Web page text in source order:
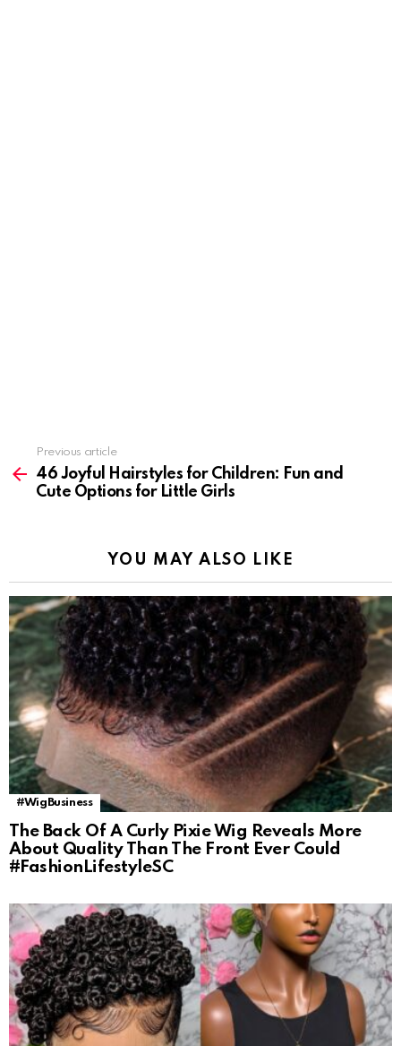
more
Previous article
46 Joyful Hairstyles for Children: Fun and
Cute Options for Little Girls
YOU MAY ALSO LIKE
#WigBusiness
The Back Of A Curly Pixie Wig Reveals More
About Quality Than The Front Ever Could
#FashionLifestyleSC